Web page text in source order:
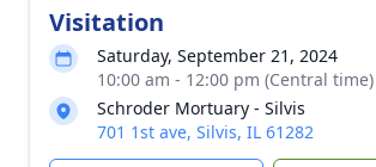
Visitation
Saturday, September 21, 2024
10:00 am - 12:00 pm (Central time)
Schroder Mortuary - Silvis
701 1st ave, Silvis, IL 61282